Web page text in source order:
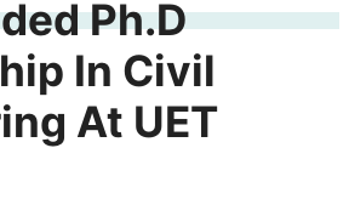
Ph.D
In Civil
At UET